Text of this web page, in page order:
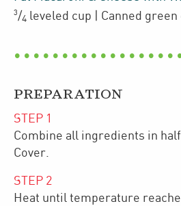
3/4 leveled cup | Canned
PREPARATION
STEP 1
Combine all ingredients in
Cover.
STEP 2
Heat until temperature